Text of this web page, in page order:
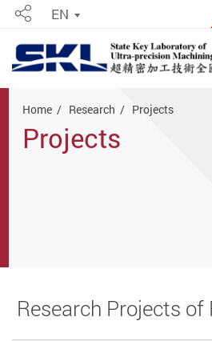
ShareEN
Home Research Projects
Projects
Research Projects of